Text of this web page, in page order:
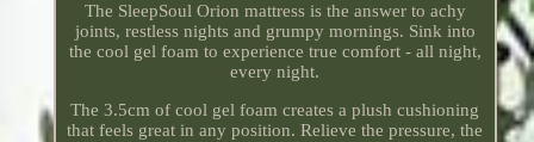
The SleepSoul Orion mattress is the answer to achy
joints, restless nights and grumpy mornings. Sink into
the cool gel foam to experience true comfort - all night,
every night.
The 3.5cm of cool gel foam creates a plush cushioning
that feels great in any position. Relieve the pressure, the